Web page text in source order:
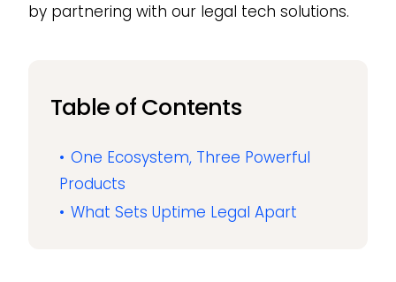
by partnering with our legal tech solutions.
Table of Contents
One Ecosystem, Three Powerful
Products
What Sets Uptime Legal Apart